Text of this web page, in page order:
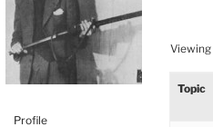
Profile
Topic